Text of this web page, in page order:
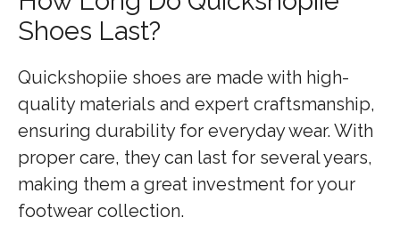
Shoes Last?
Quickshopiie shoes are made with high-
quality materials and expert craftsmanship,
ensuring durability for everyday wear. With
proper care, they can last for several years,
making them a great investment for your
footwear collection.